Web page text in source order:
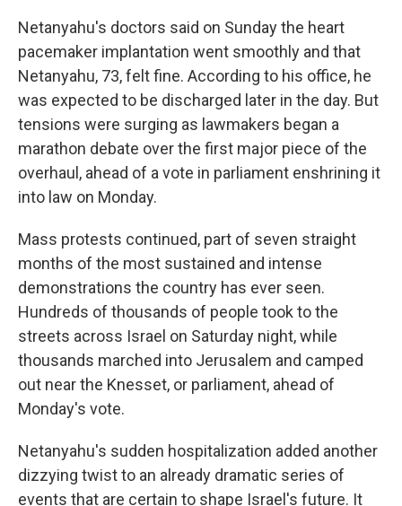
Netanyahu's doctors said on Sunday the heart
pacemaker implantation went smoothly and that
Netanyahu, 73, felt fine. According to his office, he
was expected to be discharged later in the day. But
tensions were surging as lawmakers began a
marathon debate over the first major piece of the
overhaul, ahead of a vote in parliament enshrining it
into law on Monday.
Mass protests continued, part of seven straight
months of the most sustained and intense
demonstrations the country has ever seen.
Hundreds of thousands of people took to the
streets across Israel on Saturday night, while
thousands marched into Jerusalem and camped
out near the Knesset, or parliament, ahead of
Monday's vote.
Netanyahu's sudden hospitalization added another
dizzying twist to an already dramatic series of
events that are certain to shape Israel's future. It